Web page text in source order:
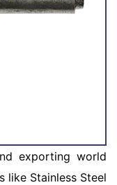
exporting world
like Stainless Steel